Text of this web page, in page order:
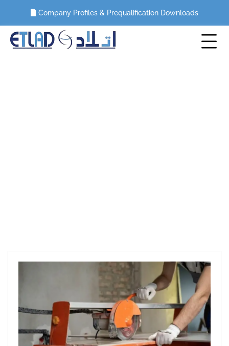
Company Profiles & Prequalification Downloads